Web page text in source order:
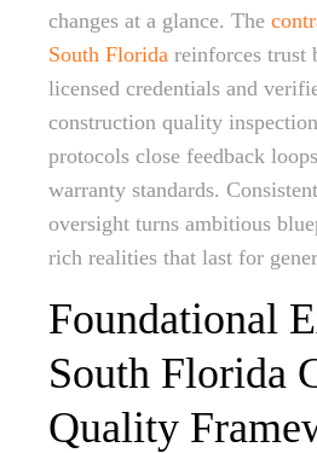
changes at a glance. The
South Florida reinforces trust
licensed credentials and
construction quality
protocols close feedback
warranty standards.
oversight turns ambitious
rich realities that last for
Foundational
South Florida
Quality